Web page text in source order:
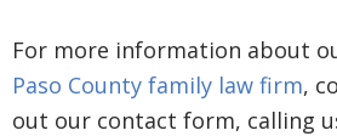
For more information about
Paso County family law firm,
out our contact form, calling